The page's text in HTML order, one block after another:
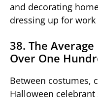
and decorating
dressing up for work
38. The
Over One
Between costumes,
Halloween